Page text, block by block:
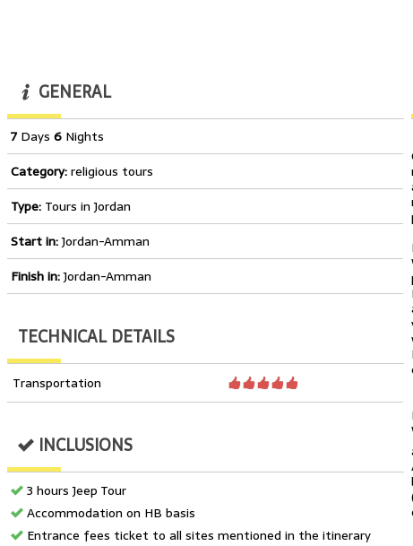
GENERAL
7Days 6 Nights
Category:religious tours
Type: Tours in Jordan
Start in:Jordan-Amman
Finish in:Jordan-Amman
TECHNICAL DETAILS
Transportation
INCLUSIONS
3 hours Jeep Tour
Accommodation on HB basis
Entrance fees ticket to all sites mentioned in the itinerary